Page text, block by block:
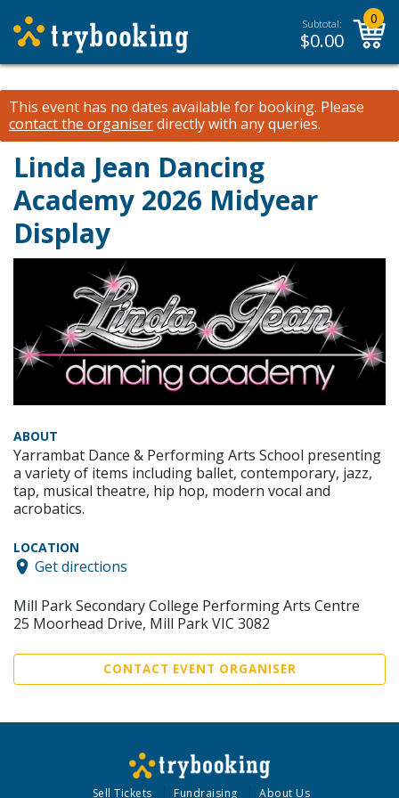
Subtotal:
$0.00
0
This event has no dates available for booking. Please
contact the organiserdirectly with any queries.
Linda Jean Dancing
Academy 2026 Midyear
Display
ABOUT
Yarrambat Dance & Performing Arts School presenting
a variety of items including ballet, contemporary, jazz,
tap, musical theatre, hip hop, modern vocal and
acrobatics.
LOCATION
Get directions
Mill Park Secondary College Performing Arts Centre
25 Moorhead Drive, Mill Park VIC 3082
CONTACT EVENT ORGANISER
Sell Tickets Fundraising About Us